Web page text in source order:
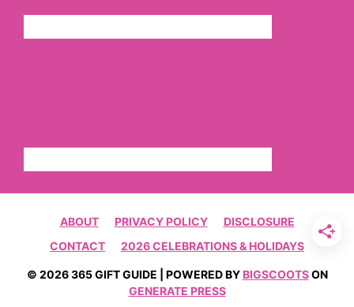
ABOUT PRIVACY POLICY
DISCLOSURE
CONTACT
2026 CELEBRATIONS & HOLIDAYS
© 2026 365 GIFT GUIDE | POWERED BY BIGSCOOTSON
GENERATE PRESS